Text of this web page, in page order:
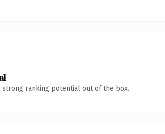
strong ranking potential out of the box.